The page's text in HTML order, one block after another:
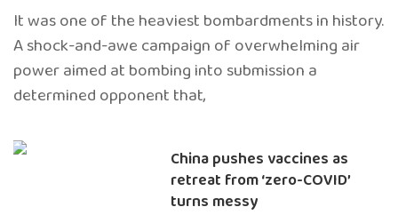
It was one of the heaviest bombardments in history.
A shock-and-awe campaign of overwhelming air
power aimed at bombing into submission a
determined opponent that,
China pushes vaccines as
retreat from ‘zero-COVID’
turns messy